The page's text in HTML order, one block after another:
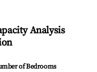
Analysis
of Bedrooms